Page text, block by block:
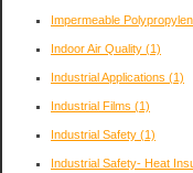
Impermeable
Indoor Air Quality (1)
Industrial Applications (1)
Industrial Films (1)
Industrial Safety (1)
Industrial Safety- Heat